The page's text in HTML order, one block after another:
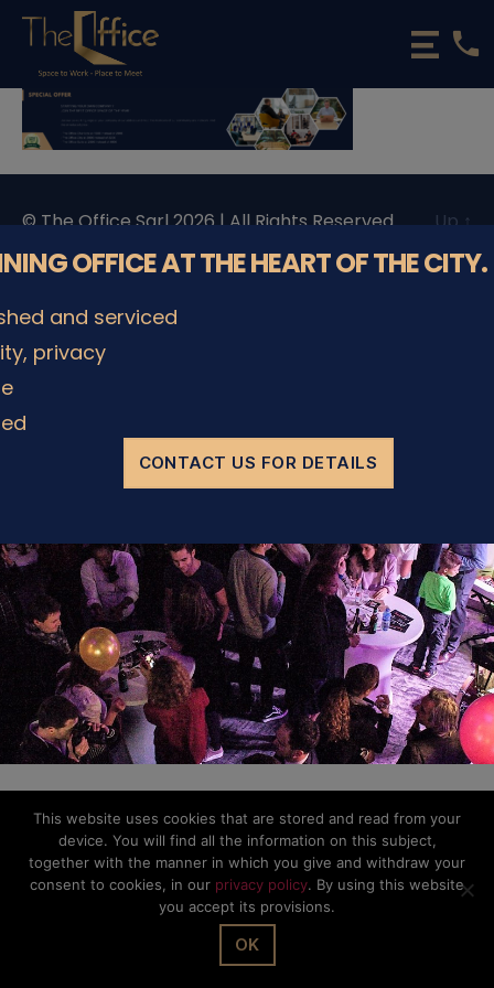
The
Office
Luxembourg
•
Coworking
&
phone
© The Office Sarl 2026 | All Rights Reserved.
Privacy Policy
Up↑
OFFICE AT THE HEART OF THE CITY.
and serviced
privacy
CONTACT US FOR DETAILS
This website uses cookies that are stored and read from your
device. You will find all the information on this subject,
together with the manner in which you give and withdraw your
consent to cookies, in our privacy policy. By using this website
you accept its provisions.
OK